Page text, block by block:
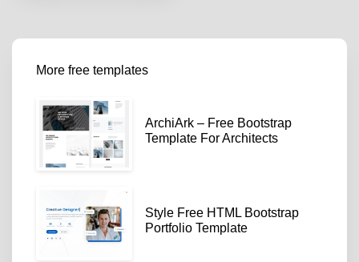
More free templates
ArchiArk – Free Bootstrap
Template For Architects
Style Free HTML Bootstrap
Portfolio Template